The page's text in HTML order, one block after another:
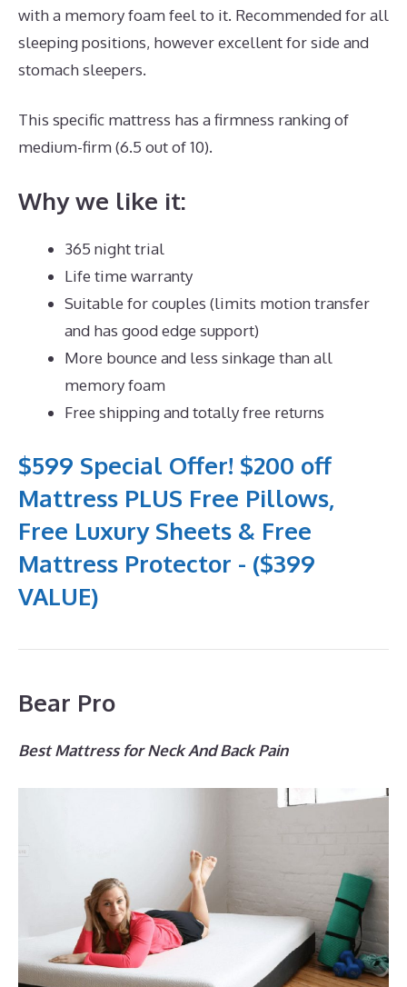
with a memory foam feel to it. Recommended for all
sleeping positions, however excellent for side and
stomach sleepers.
This specific mattress has a firmness ranking of
medium-firm (6.5 out of 10).
Why we like it:
365 night trial
Life time warranty
Suitable for couples (limits motion transfer
and has good edge support)
More bounce and less sinkage than all
memory foam
Free shipping and totally free returns
$599 Special Offer! $200 off
Mattress PLUS Free Pillows,
Free Luxury Sheets & Free
Mattress Protector - ($399
VALUE)
Bear Pro
Best Mattress for Neck And Back Pain